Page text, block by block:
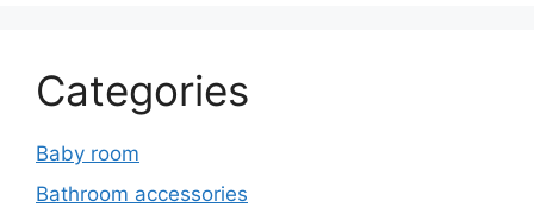
Categories
Baby room
Bathroom accessories